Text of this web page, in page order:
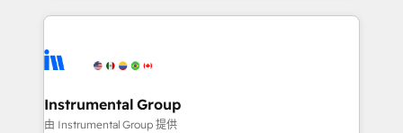
Ongoing Management: Monthly tune-ups, feature
rollouts, adoption coaching. Buying HubSpot,
built for the work.
service creative agencies in the HubSpot
winning design to build scalable, globally
marketing campaigns, & RevOps frameworks that
fuel long-term success We connect the entire
Instrumental Group
由 Instrumental Group 提供